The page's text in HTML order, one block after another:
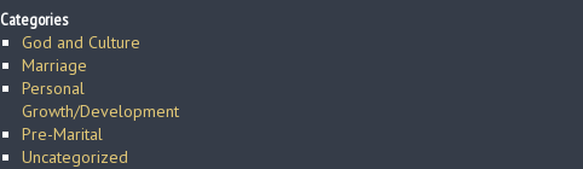
Categories
God and Culture
Marriage
Personal
Growth/Development
Pre-Marital
Uncategorized